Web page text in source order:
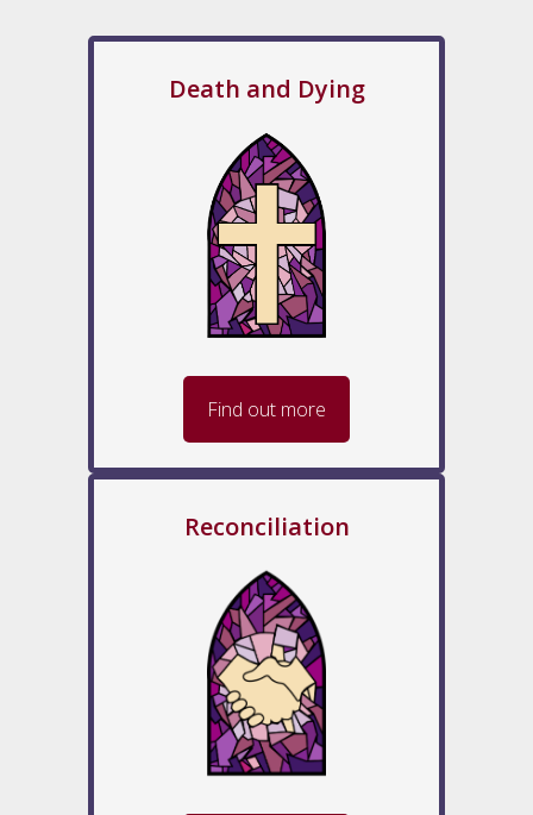
Death and Dying
Find out more
Reconciliation